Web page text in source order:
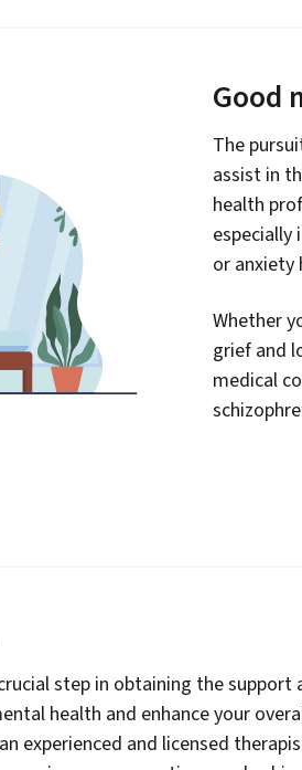
Good
The
assist in
health
especially
or anxiety
Whether
grief and
medical
step in obtaining the support
health and enhance your
experienced and licensed